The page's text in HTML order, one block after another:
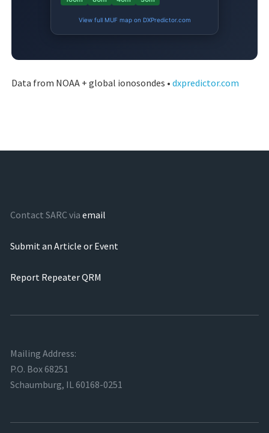
Data from NOAA + global ionosondes • dxpredictor.com
Contact SARC via email
Submit an Article or Event
Report Repeater QRM
Mailing Address:
P.O. Box 68251
Schaumburg, IL 60168-0251